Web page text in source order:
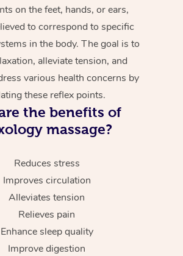
on the feet, hands, or ears,
to correspond to specific
in the body. The goal is to
alleviate tension, and
various health concerns by
these reflex points.
the benefits of
massage?
Reduces stress
Improves circulation
Alleviates tension
Relieves pain
Enhance sleep quality
Improve digestion